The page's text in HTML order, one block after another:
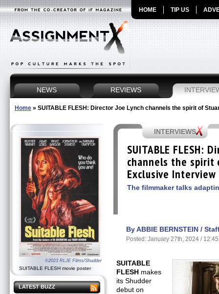
HOME TIP US
NEWS REVIEWS
Home » SUITABLE FLESH: Director Joe Lynch channels the spirit of
©2023 RLJE Films/Shudder
SUITABLE FLESH movie poster
LATEST BUZZ
INTERVIEWS
SUITABLE FLESH:
channels the spirit
Exclusive Interview
The filmmaker talks
By ABBIE BERNSTEIN /
Posted: January 27th, 2024 /
SUITABLE
FLESH makes
its Shudder
debut on